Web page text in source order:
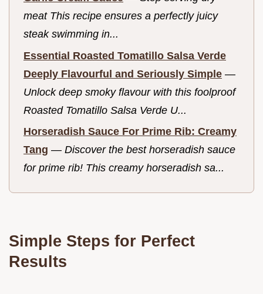
meat This recipe ensures a perfectly juicy
steak swimming in...
Essential Roasted Tomatillo Salsa Verde
Deeply Flavourful and Seriously Simple —
Unlock deep smoky flavour with this foolproof
Roasted Tomatillo Salsa Verde U...
Horseradish Sauce For Prime Rib: Creamy
Tang — Discover the best horseradish sauce
for prime rib! This creamy horseradish sa...
Simple Steps for Perfect
Results